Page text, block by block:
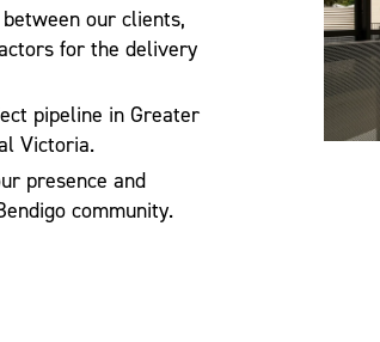
our clients,
for the delivery
pipeline in Greater
Victoria.
presence and
community.